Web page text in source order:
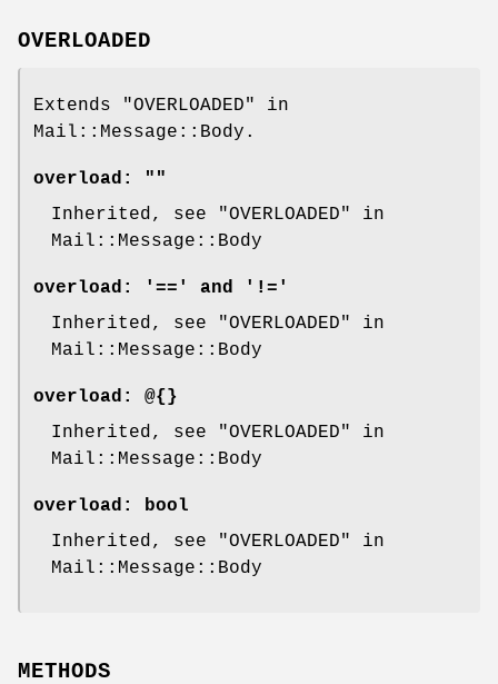
OVERLOADED
Extends "OVERLOADED" in
Mail::Message::Body.
overload:
""
Inherited, see "OVERLOADED" in
Mail::Message::Body
overload:
'==' and '!='
Inherited, see "OVERLOADED" in
Mail::Message::Body
overload: @{}
Inherited, see "OVERLOADED" in
Mail::Message::Body
overload: bool
Inherited, see "OVERLOADED" in
Mail::Message::Body
METHODS